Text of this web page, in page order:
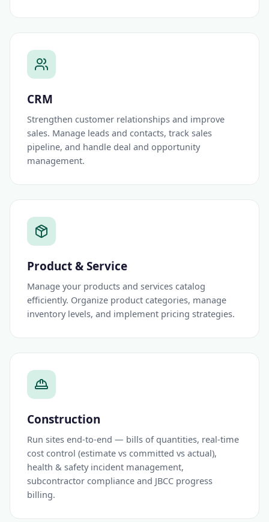
CRM
Strengthen customer relationships and improve
sales. Manage leads and contacts, track sales
pipeline, and handle deal and opportunity
management.
Product & Service
Manage your products and services catalog
efficiently. Organize product categories, manage
inventory levels, and implement pricing strategies.
Construction
Run sites end-to-end — bills of quantities, real-time
cost control (estimate vs committed vs actual),
health & safety incident management,
subcontractor compliance and JBCC progress
billing.